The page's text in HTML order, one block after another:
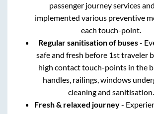
passenger journey services
implemented various preventive
each touch-point.
Regular sanitisation of buses-
safe and fresh before 1st traveler
high contact touch-points in the
handles, railings, windows
cleaning and sanitisation.
Fresh & relaxed journey-